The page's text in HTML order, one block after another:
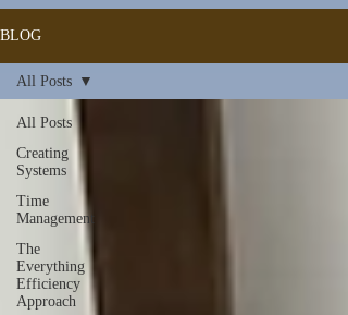
BLOG
All Posts
Creating
Systems
Time
Management
The
Everything
Efficiency
Approach
All Posts